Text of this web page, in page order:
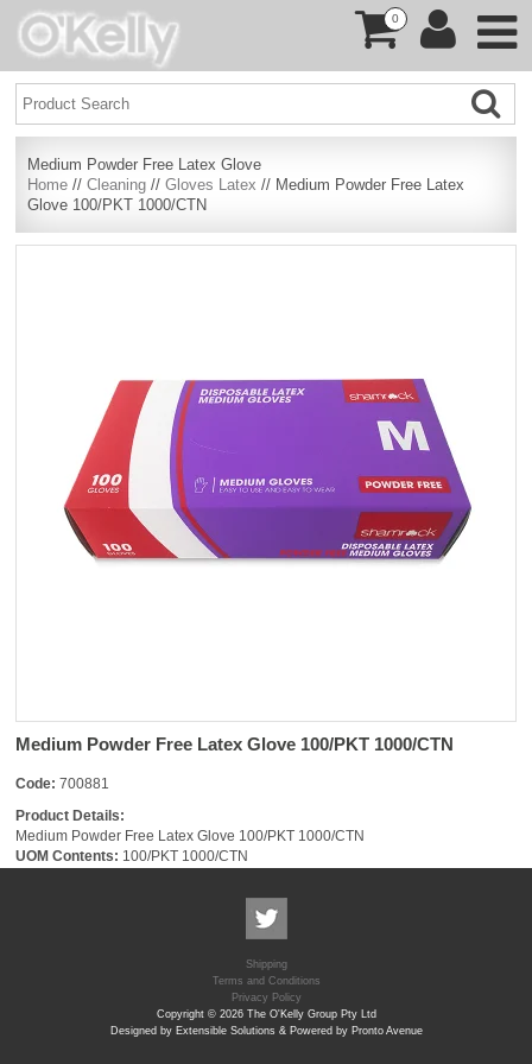
0
Medium Powder Free Latex Glove
Home //Cleaning //Gloves Latex // Medium Powder Free Latex
Glove 100/PKT 1000/CTN
Medium Powder Free Latex Glove 100/PKT 1000/CTN
Code: 700881
Product Details:
Medium Powder Free Latex Glove 100/PKT 1000/CTN
UOM Contents: 100/PKT 1000/CTN
Shipping
Terms and Conditions
Privacy Policy
Copyright © 2026 The O'Kelly Group Pty Ltd
Designed by Extensible Solutions & Powered by Pronto Avenue